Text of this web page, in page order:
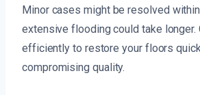
Minor cases might be resolved
extensive flooding could take longer.
efficiently to restore your floors
compromising quality.